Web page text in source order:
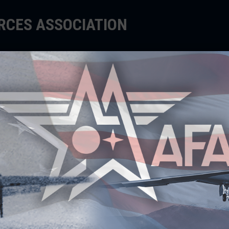
ASSOCIATION
EDUCATE SUPPORT